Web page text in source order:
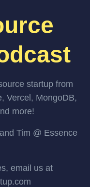
startup from
Vercel, MongoDB,
more!
Tim @ Essence
email us at